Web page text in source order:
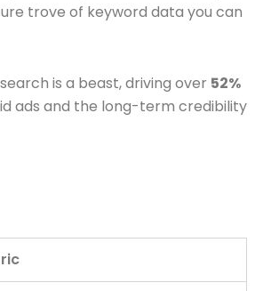
trove of keyword data you can
is a beast, driving over 52%
ads and the long-term credibility